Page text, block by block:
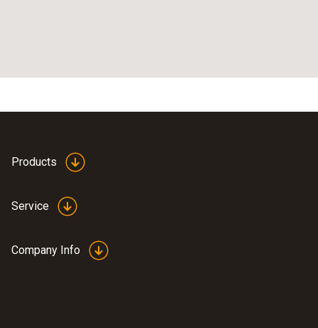
Products
Service
Company Info